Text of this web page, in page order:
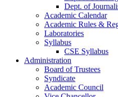
Dept. of
Academic Calendar
Academic Rules &
Laboratories
Syllabus
CSE Syllabus
Administration
Board of Trustees
Syndicate
Academic Council